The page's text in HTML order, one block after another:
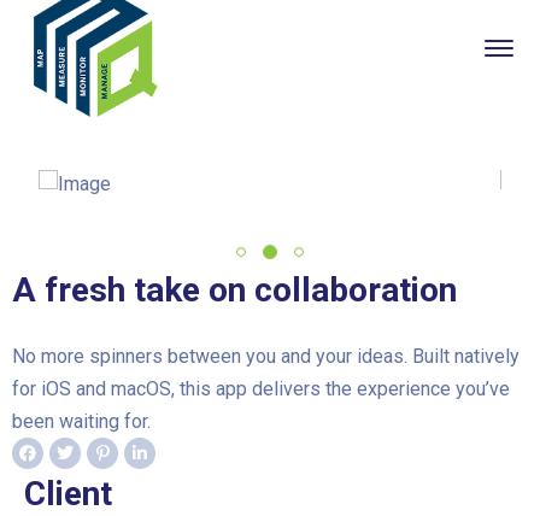
A fresh take on collaboration
No more spinners between you and your ideas. Built natively
for iOS and macOS, this app delivers the experience you’ve
been waiting for.
Client